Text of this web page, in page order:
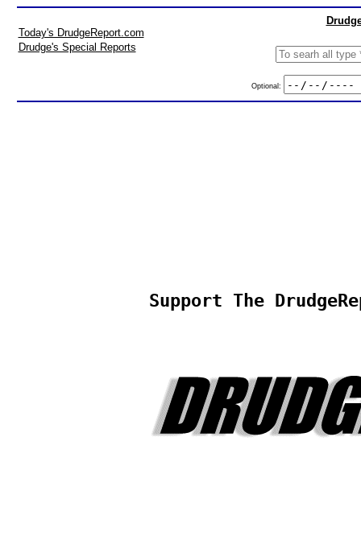
Today's DrudgeReport.com
Drudge's Special Reports
Optional:
Support The